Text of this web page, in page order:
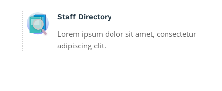
Staff Directory
Lorem ipsum dolor sit amet, consectetur
adipiscing elit.